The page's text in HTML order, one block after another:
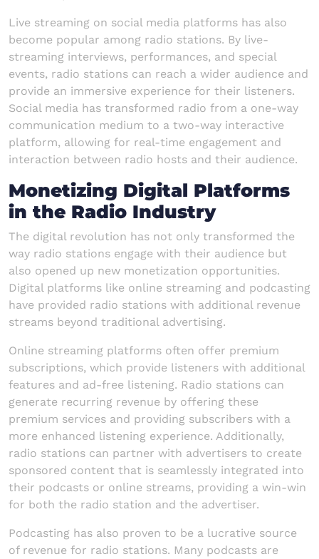
Live streaming on social media platforms has also
become popular among radio stations. By live-
streaming interviews, performances, and special
events, radio stations can reach a wider audience and
provide an immersive experience for their listeners.
Social media has transformed radio from a one-way
communication medium to a two-way interactive
platform, allowing for real-time engagement and
interaction between radio hosts and their audience.
Monetizing Digital Platforms
in the Radio Industry
The digital revolution has not only transformed the
way radio stations engage with their audience but
also opened up new monetization opportunities.
Digital platforms like online streaming and podcasting
have provided radio stations with additional revenue
streams beyond traditional advertising.
Online streaming platforms often offer premium
subscriptions, which provide listeners with additional
features and ad-free listening. Radio stations can
generate recurring revenue by offering these
premium services and providing subscribers with a
more enhanced listening experience. Additionally,
radio stations can partner with advertisers to create
sponsored content that is seamlessly integrated into
their podcasts or online streams, providing a win-win
for both the radio station and the advertiser.
Podcasting has also proven to be a lucrative source
of revenue for radio stations. Many podcasts are